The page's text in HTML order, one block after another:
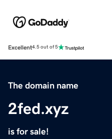
Excellent4.5 out of 5
The domain name
2fed.xyz
is for sale!